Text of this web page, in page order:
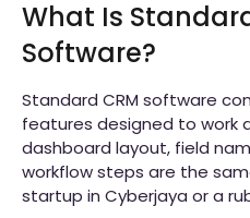
What Is
Software?
Standard CRM software
features designed to work
dashboard layout, field
workflow steps are the
startup in Cyberjaya or a